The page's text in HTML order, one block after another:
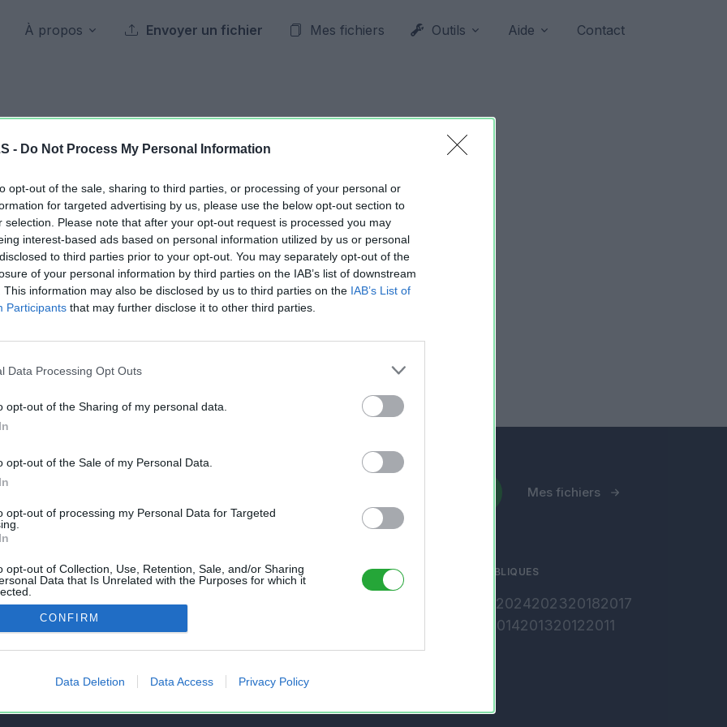
- Do Not Process My Personal Information
opt-out of the sale, sharing to third parties, or processing of your personal or
for targeted advertising by us, please use the below opt-out section to
selection. Please note that after your opt-out request is processed you may
interest-based ads based on personal information utilized by us or personal
to third parties prior to your opt-out. You may separately opt-out of the
of your personal information by third parties on the IAB’s list of downstream
This information may also be disclosed by us to third parties on the IAB’s List of
Participants that may further disclose it to other third parties.
Data Processing Opt Outs
opt-out of the Sharing of my personal data.
opt-out of the Sale of my Personal Data.
opt-out of processing my Personal Data for Targeted
opt-out of Collection, Use, Retention, Sale, and/or Sharing
Data that Is Unrelated with the Purposes for which it
CONFIRM
Data Deletion Data Access Privacy Policy
À propos Envoyer un fichier Mes fichiers Outils Aide Contact
Archives publiques
21 octobre 2016
Jour précédent 2016 Jour suivant
Tournoi-FIFA-Dealabsbon.xlsm61.36 KB
gratuit et sans inscription, permettant
feuilles de calcul Excel et Openoffice.
Mes fichiers
un fichier
fichiers
AIDE ARCHIVES PUBLIQUES
2024202320182017
2014201320122011
2010